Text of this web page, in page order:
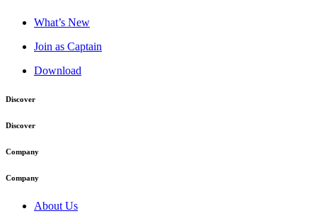
What’s New
Join as Captain
Download
Discover
Discover
Company
Company
About Us